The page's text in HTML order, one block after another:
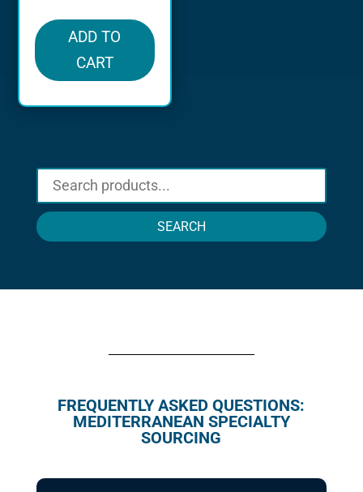
ADD TO
CART
SEARCH
FREQUENTLY ASKED QUESTIONS:
MEDITERRANEAN SPECIALTY
SOURCING